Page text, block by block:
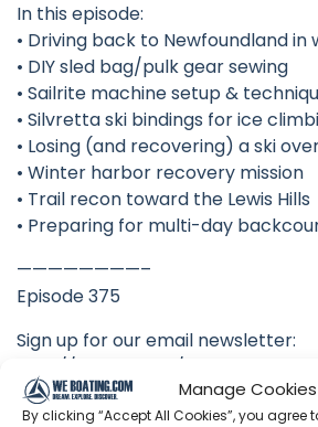
Manage Cookies
By clicking “Accept All Cookies”, you agree
In this episode:
• Driving back to Newfoundland in
• DIY sled bag/pulk gear sewing
• Sailrite machine setup &
• Silvretta ski bindings for ice
• Losing (and recovering) a ski
• Winter harbor recovery mission
• Trail recon toward the Lewis Hills
• Preparing for multi-day
————————–
Episode 375
Sign up for our email newsletter:
http://eepurl.com/hn3Qyv
Acorn to Arabella started as a